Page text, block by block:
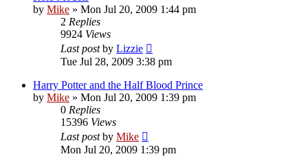
by Mike » Mon Jul 20, 2009 1:44 pm
2 Replies
9924 Views
Last postby Lizzie
Tue Jul 28, 2009 3:38 pm
Harry Potter and the Half Blood Prince
by Mike » Mon Jul 20, 2009 1:39 pm
0 Replies
15396 Views
Last postby Mike
Mon Jul 20, 2009 1:39 pm